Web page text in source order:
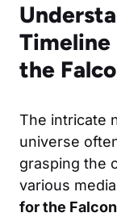
Timeline
the
The intricate
universe
grasping the
various
for the Falcon